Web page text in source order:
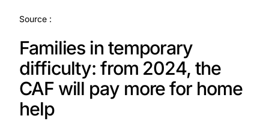
Source:
Families in temporary
difficulty: from 2024, the
CAF will pay more for home
help